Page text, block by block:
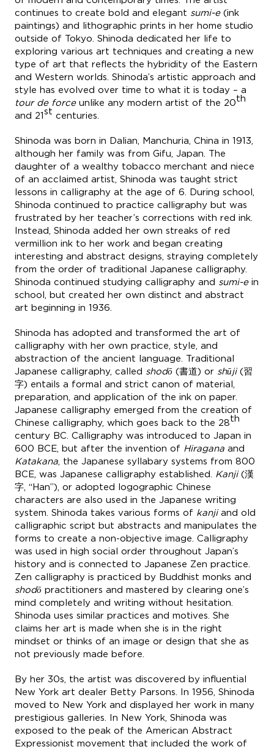
continues to create bold and elegant sumi-e(ink
paintings) and lithographic prints in her home studio
outside of Tokyo. Shinoda dedicated her life to
exploring various art techniques and creating a new
type of art that reflects the hybridity of the Eastern
and Western worlds. Shinoda’s artistic approach and
style has evolved over time to what it is today – a
tour de forceunlike any modern artist of the 20
th
and 21
st
centuries.
Shinoda was born in Dalian, Manchuria, China in 1913,
although her family was from Gifu, Japan. The
daughter of a wealthy tobacco merchant and niece
of an acclaimed artist, Shinoda was taught strict
lessons in calligraphy at the age of 6. During school,
Shinoda continued to practice calligraphy but was
frustrated by her teacher’s corrections with red ink.
Instead, Shinoda added her own streaks of red
vermillion ink to her work and began creating
interesting and abstract designs, straying completely
from the order of traditional Japanese calligraphy.
Shinoda continued studying calligraphy and sumi-ein
school, but created her own distinct and abstract
art beginning in 1936.
Shinoda has adopted and transformed the art of
calligraphy with her own practice, style, and
abstraction of the ancient language. Traditional
Japanese calligraphy, called shodō (書道) or shūji(習
字) entails a formal and strict canon of material,
preparation, and application of the ink on paper.
Japanese calligraphy emerged from the creation of
Chinese calligraphy, which goes back to the 28
th
century BC. Calligraphy was introduced to Japan in
600 BCE, but after the invention of Hiraganaand
Katakana, the Japanese syllabary systems from 800
BCE, was Japanese calligraphy established. Kanji(漢
字, “Han”), or adopted logographic Chinese
characters are also used in the Japanese writing
system. Shinoda takes various forms of kanji and old
calligraphic script but abstracts and manipulates the
forms to create a non-objective image. Calligraphy
was used in high social order throughout Japan’s
history and is connected to Japanese Zen practice.
Zen calligraphy is practiced by Buddhist monks and
shodō practitioners and mastered by clearing one’s
mind completely and writing without hesitation.
Shinoda uses similar practices and motives. She
claims her art is made when she is in the right
mindset or thinks of an image or design that she as
not previously made before.
By her 30s, the artist was discovered by influential
New York art dealer Betty Parsons. In 1956, Shinoda
moved to New York and displayed her work in many
prestigious galleries. In New York, Shinoda was
exposed to the peak of the American Abstract
Expressionist movement that included the work of